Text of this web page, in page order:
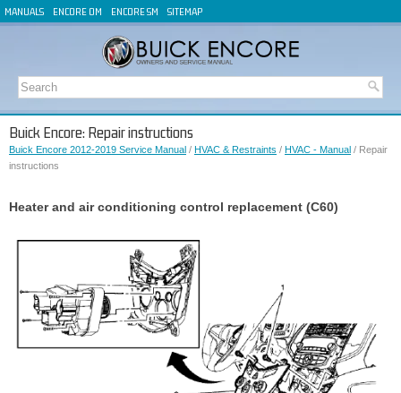
MANUALS ENCORE OM ENCORE SM SITEMAP
Buick Encore: Repair instructions
Buick Encore 2012-2019 Service Manual / HVAC & Restraints / HVAC - Manual / Repair
instructions
Heater and air conditioning control replacement (C60)